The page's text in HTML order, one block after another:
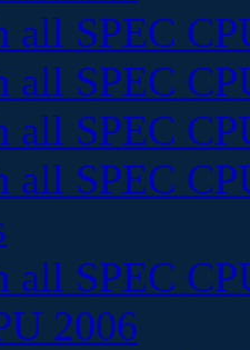
all SPEC
all SPEC
all SPEC
all SPEC
all SPEC
2006